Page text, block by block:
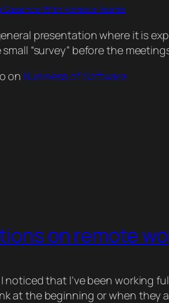
With Remote Teams
presentation where it is
“survey” before the
on Business of Software
on remote
noticed that I’ve been working
at the beginning or when they